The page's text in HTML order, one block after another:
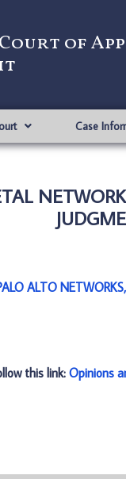
of
Case
ALTO
this link: Opinions